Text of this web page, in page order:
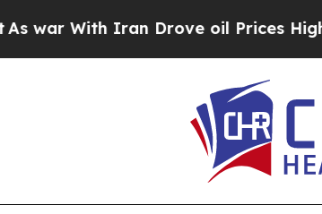
Iran Drove oil Prices Higher, Trump